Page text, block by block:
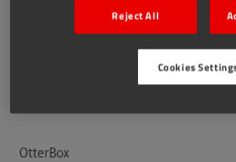
OtterBox
Reject All
Cookies